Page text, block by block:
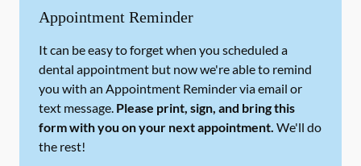
Appointment Reminder
It can be easy to forget when you scheduled a
dental appointment but now we're able to remind
you with an Appointment Reminder via email or
text message. Please print, sign, and bring this
form with you on your next appointment. We'll do
the rest!